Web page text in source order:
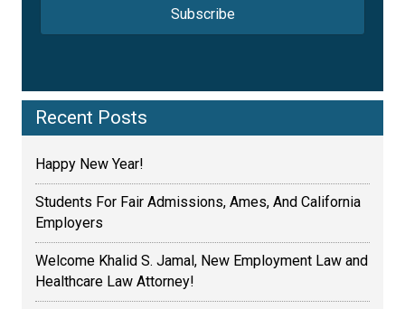
Recent Posts
Happy New Year!
Students For Fair Admissions, Ames, And California
Employers
Welcome Khalid S. Jamal, New Employment Law and
Healthcare Law Attorney!